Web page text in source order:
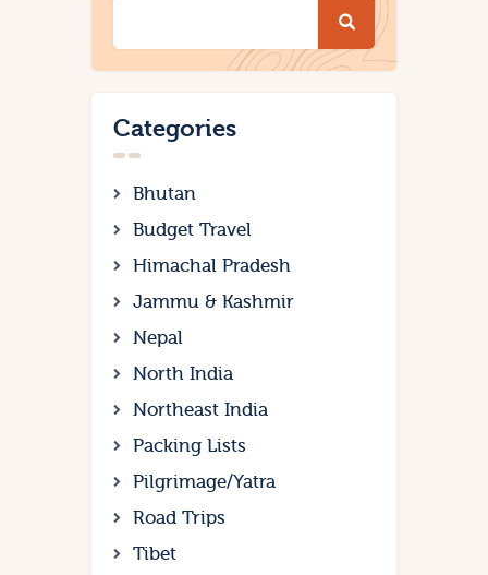
Categories
Bhutan
Budget Travel
Himachal Pradesh
Jammu & Kashmir
Nepal
North India
Northeast India
Packing Lists
Pilgrimage/Yatra
Road Trips
Tibet